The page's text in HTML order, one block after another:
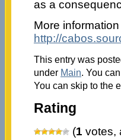
as a
More
http://
This entry was
under Main. You
You can skip to the
Rating
(1 votes,